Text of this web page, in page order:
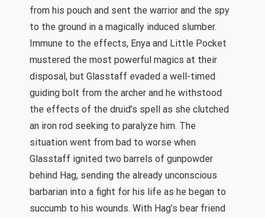
from his pouch and sent the warrior and the spy
to the ground in a magically induced slumber.
Immune to the effects, Enya and Little Pocket
mustered the most powerful magics at their
disposal, but Glasstaff evaded a well-timed
guiding bolt from the archer and he withstood
the effects of the druid’s spell as she clutched
an iron rod seeking to paralyze him. The
situation went from bad to worse when
Glasstaff ignited two barrels of gunpowder
behind Hag, sending the already unconscious
barbarian into a fight for his life as he began to
succumb to his wounds. With Hag’s bear friend